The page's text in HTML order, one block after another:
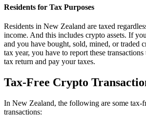
Residents for Tax Purposes
Residents in New Zealand are taxed
income. And this includes crypto assets. If
and you have bought, sold, mined, or traded
tax year, you have to report these
tax return and pay your taxes.
Tax-Free Crypto
In New Zealand, the following are some tax-
transactions: